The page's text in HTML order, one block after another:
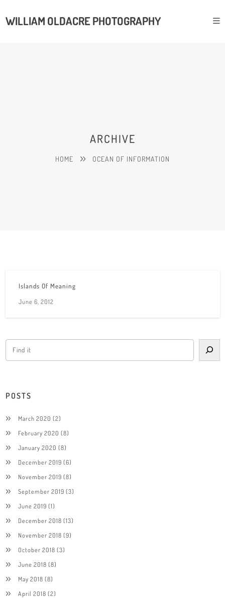
WILLIAM OLDACRE PHOTOGRAPHY
ARCHIVE
HOME OCEAN OF INFORMATION
Islands Of Meaning
June 6, 2012
POSTS
March 2020 (2)
February 2020 (8)
January 2020 (8)
December 2019 (6)
November 2019 (8)
September 2019 (3)
June 2019 (1)
December 2018 (13)
November 2018 (9)
October 2018 (3)
June 2018 (8)
May 2018 (8)
April 2018 (2)